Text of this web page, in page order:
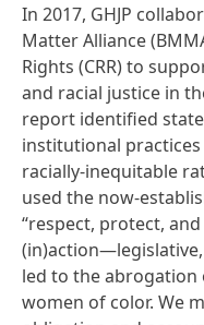
In 2017, GHJP
Matter Alliance
Rights (CRR) to
and racial justice in
report identified
institutional
racially-inequitable
used the now-
“respect, protect,
led to the
women of color. We